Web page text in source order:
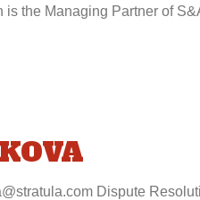
is the Managing Partner of
Dispute